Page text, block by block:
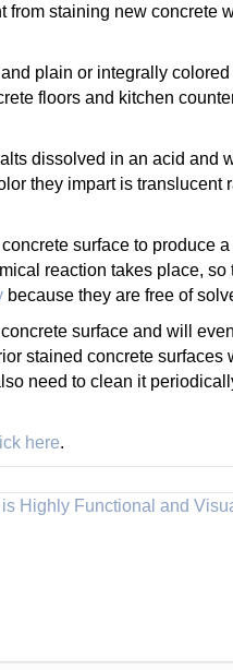
from staining new concrete
plain or integrally
floors and kitchen
dissolved in an acid and
they impart is translucent
surface to produce
reaction takes place, so
because they are free of
surface and will
stained concrete surfaces
need to clean it
here.
Highly Functional and